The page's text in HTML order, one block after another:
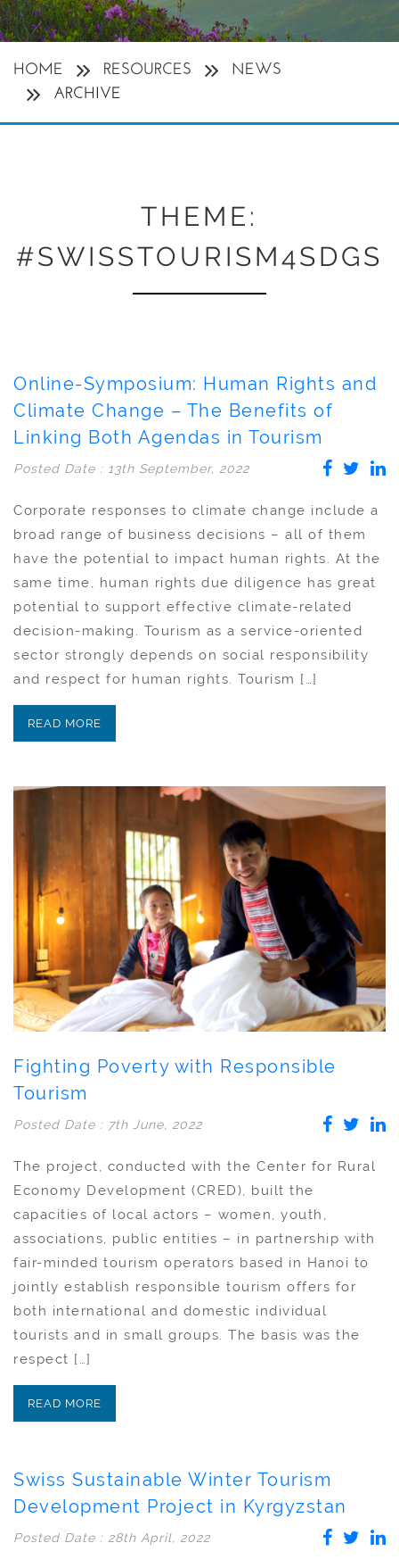
HOME RESOURCES
NEWS
ARCHIVE
THEME:
#SWISSTOURISM4SDGS
Online-Symposium: Human Rights and
Climate Change – The Benefits of
Linking Both Agendas in Tourism
Posted Date : 13th September, 2022
Corporate responses to climate change include a
broad range of business decisions – all of them
have the potential to impact human rights. At the
same time, human rights due diligence has great
potential to support effective climate-related
decision-making. Tourism as a service-oriented
sector strongly depends on social responsibility
and respect for human rights. Tourism […]
READ MORE
Fighting Poverty with Responsible
Tourism
Posted Date : 7th June, 2022
The project, conducted with the Center for Rural
Economy Development (CRED), built the
capacities of local actors – women, youth,
associations, public entities – in partnership with
fair-minded tourism operators based in Hanoi to
jointly establish responsible tourism offers for
both international and domestic individual
tourists and in small groups. The basis was the
respect […]
READ MORE
Swiss Sustainable Winter Tourism
Development Project in Kyrgyzstan
Posted Date : 28th April, 2022